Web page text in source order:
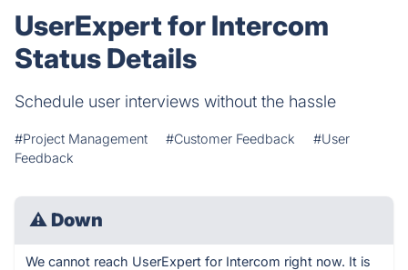
UserExpert for Intercom
Status Details
Schedule user interviews without the hassle
#Project Management #Customer Feedback
#User
Feedback
⚠ Down
We cannot reach UserExpert for Intercom right now. It is